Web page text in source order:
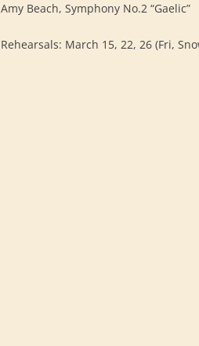
Amy Beach, Symphony No.2 “Gaelic”
Rehearsals: March 15, 22, 26 (Fri,